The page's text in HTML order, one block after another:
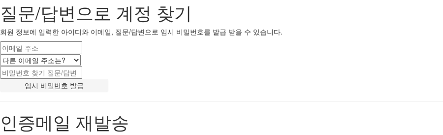
질문/답변으로 계정 찾기
회원 정보에 입력한 아이디와 이메일, 질문/답변으로 임시 비밀번호를 발급 받을 수 있습니다.
인증메일 재발송